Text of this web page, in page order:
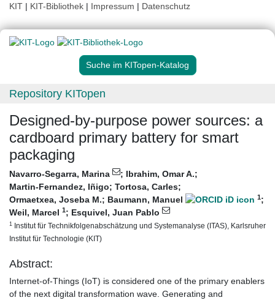
KIT | KIT-Bibliothek | Impressum | Datenschutz
Suche im KITopen-Katalog
Repository KITopen
Designed-by-purpose power sources: a
cardboard primary battery for smart
packaging
Navarro-Segarra, Marina ; Ibrahim, Omar A.;
Martin-Fernandez, Iñigo; Tortosa, Carles;
Ormaetxea, Joseba M.; Baumann, Manuel 1;
Weil, Marcel 1; Esquivel, Juan Pablo
1 Institut für Technikfolgenabschätzung und Systemanalyse (ITAS), Karlsruher
Institut für Technologie (KIT)
Abstract:
Internet-of-Things (IoT) is considered one of the primary enablers
of the next digital transformation wave. Generating and